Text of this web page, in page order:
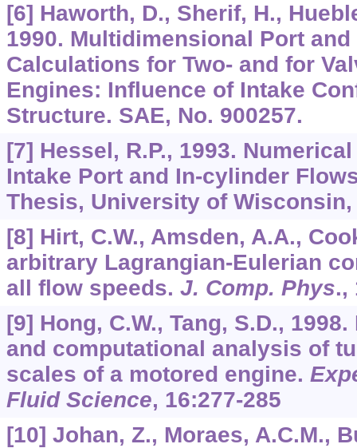
[6] Haworth, D., Sherif, H.,
1990. Multidimensional Port
Calculations for Two- and for
Engines: Influence of Intake
Structure. SAE, No. 900257.
[7] Hessel, R.P., 1993.
Intake Port and In-cylinder
Thesis, University of Wisconsin,
[8] Hirt, C.W., Amsden, A.A.,
arbitrary Lagrangian-Eulerian
all flow speeds. J. Comp. Phys.,
[9] Hong, C.W., Tang, S.D.,
and computational analysis of
scales of a motored engine.
Fluid Science, 16:277-285
[10] Johan, Z., Moraes, A.C.M.,